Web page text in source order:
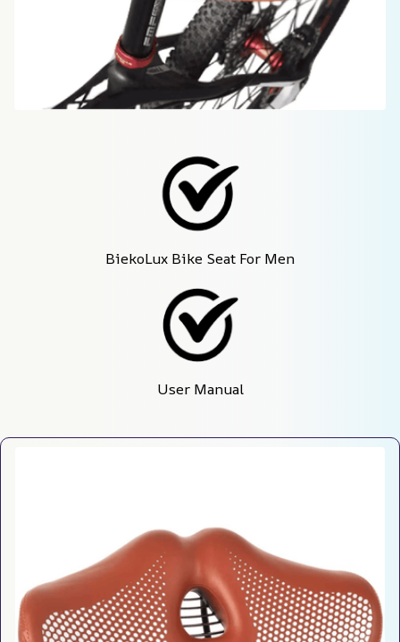
BiekoLux Bike Seat For Men
User Manual